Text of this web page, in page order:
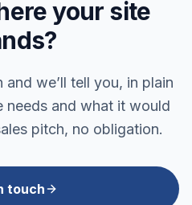
your site
and we’ll tell you, in plain
needs and what it would
pitch, no obligation.
touch